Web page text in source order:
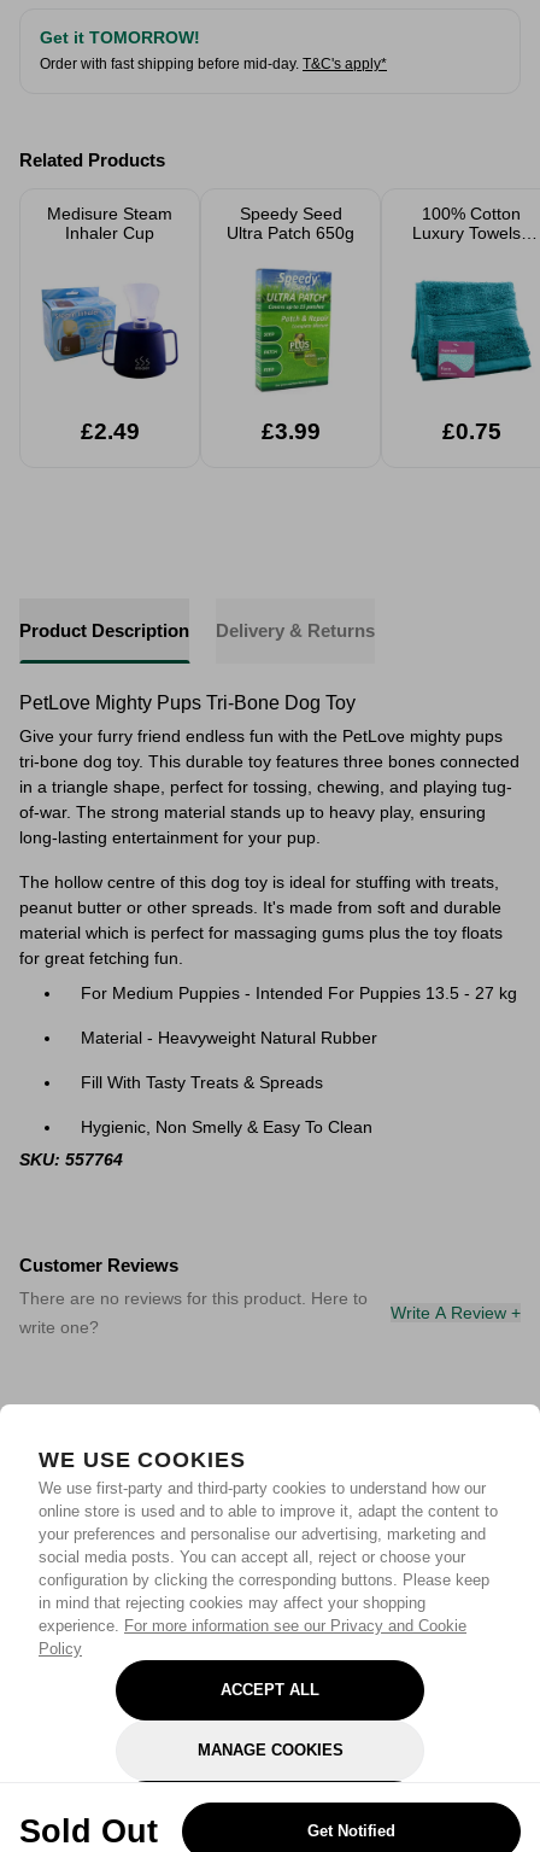
WE USE COOKIES
We use first-party and third-party cookies to understand how our
online store is used and to able to improve it, adapt the content to
your preferences and personalise our advertising, marketing and
social media posts. You can accept all, reject or choose your
configuration by clicking the corresponding buttons. Please keep
in mind that rejecting cookies may affect your shopping
experience. For more information see our Privacy and Cookie
Policy
ACCEPT ALL
MANAGE COOKIES
REJECT OPTIONAL
Get it TOMORROW!
Order with fast shipping before mid-day. T&C's apply*
Sold Out Get Notified
Related Products
Medisure Steam
Inhaler Cup
£2.49
Speedy Seed
Ultra Patch 650g
£3.99
100% Cotton
Luxury Towels -
£0.75
Product Description Delivery & Returns
PetLove Mighty Pups Tri-Bone Dog Toy
Give your furry friend endless fun with the PetLove mighty pups
tri-bone dog toy. This durable toy features three bones connected
in a triangle shape, perfect for tossing, chewing, and playing tug-
of-war. The strong material stands up to heavy play, ensuring
long-lasting entertainment for your pup.
The hollow centre of this dog toy is ideal for stuffing with treats,
peanut butter or other spreads. It's made from soft and durable
material which is perfect for massaging gums plus the toy floats
for great fetching fun.
For Medium Puppies - Intended For Puppies 13.5 - 27 kg
Material - Heavyweight Natural Rubber
Fill With Tasty Treats & Spreads
Hygienic, Non Smelly & Easy To Clean
SKU: 557764
Customer Reviews
There are no reviews for this product. Here to
write one?
Write A Review +